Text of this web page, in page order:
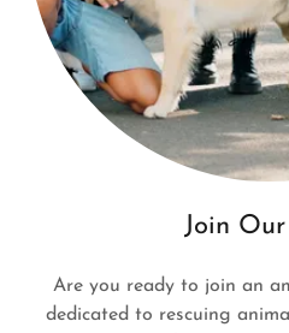
Join
Are you ready to join an
dedicated to rescuing